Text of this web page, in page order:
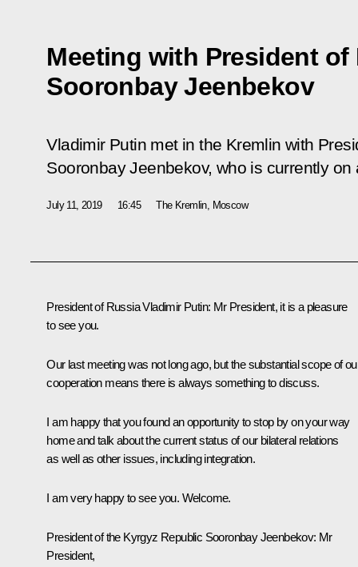
Meeting with President of
Sooronbay Jeenbekov
Vladimir Putin met in the Kremlin with
Sooronbay Jeenbekov, who is currently
July 11, 2019 16:45 The Kremlin, Moscow
President of Russia Vladimir Putin: Mr President, it is a pleasure
to see you.
Our last meeting was not long ago, but the substantial scope of
cooperation means there is always something to discuss.
I am happy that you found an opportunity to stop by on your way
home and talk about the current status of our bilateral relations
as well as other issues, including integration.
I am very happy to see you. Welcome.
President of the Kyrgyz Republic Sooronbay Jeenbekov: Mr
President,